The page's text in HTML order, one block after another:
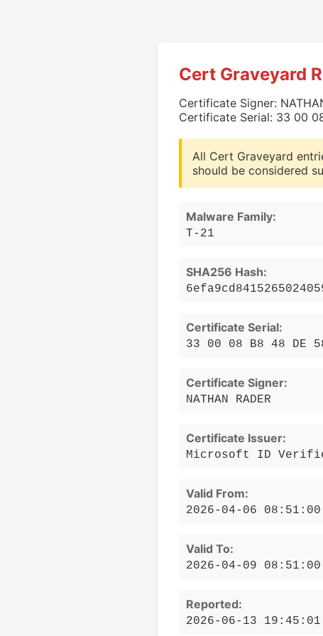
Cert Graveyard
Certificate Signer:
Certificate Serial: 33 00
All Cert Graveyard
should be considered
Malware Family:
T-21
SHA256 Hash:
Certificate Serial:
33 00 08 B8 48 DE
Certificate Signer:
NATHAN RADER
Certificate Issuer:
Microsoft ID
Valid From:
2026-04-06 08:51:00
Valid To:
2026-04-09 08:51:00
Reported:
2026-06-13 19:45:01